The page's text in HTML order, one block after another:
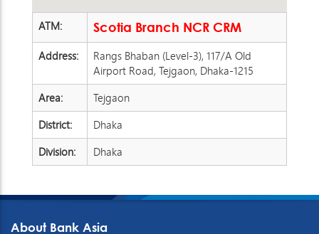
ATM:
Scotia Branch NCR CRM
Address:
Rangs Bhaban (Level-3), 117/A Old
Airport Road, Tejgaon, Dhaka-1215
Area:
Tejgaon
District:
Dhaka
Division:
Dhaka
About Bank Asia